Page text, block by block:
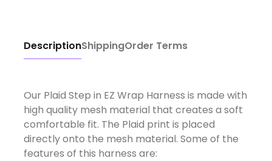
DescriptionShippingOrder Terms
Our Plaid Step in EZ Wrap Harness is made with
high quality mesh material that creates a soft
comfortable fit. The Plaid print is placed
directly onto the mesh material. Some of the
features of this harness are: